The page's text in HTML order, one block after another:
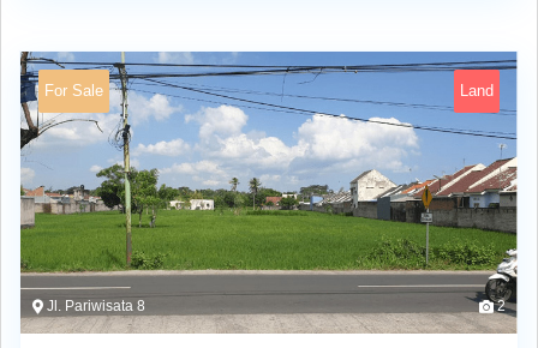
For Sale Land
Jl. Pariwisata 8 2